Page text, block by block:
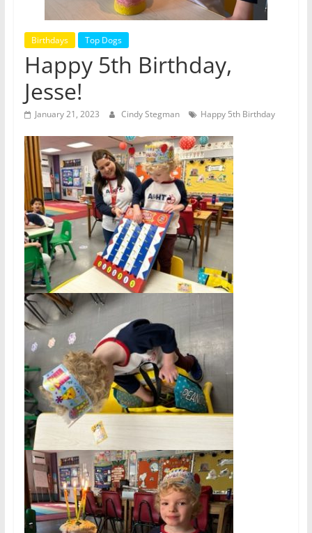
Birthdays Top Dogs
Happy 5th Birthday,
Jesse!
January 21, 2023 Cindy Stegman Happy 5th Birthday